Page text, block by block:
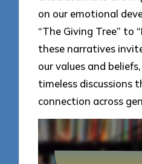
on our emotional
“The Giving Tree” to
these narratives
our values and
timeless discussions
connection across